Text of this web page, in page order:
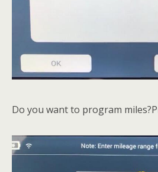
Do you want to program